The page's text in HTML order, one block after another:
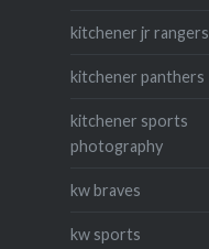
kitchener jr rangers
kitchener panthers
kitchener sports
photography
kw braves
kw sports